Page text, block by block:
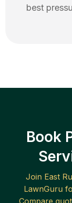
best
Book
Join East
LawnGuru